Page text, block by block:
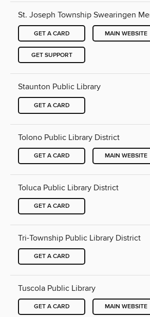
St. Joseph Township Swearingen
GET A CARD MAIN WEBSITE
GET SUPPORT
Staunton Public Library
GET A CARD
Tolono Public Library District
GET A CARD MAIN WEBSITE
Toluca Public Library District
GET A CARD
Tri-Township Public Library District
GET A CARD
Tuscola Public Library
GET A CARD MAIN WEBSITE